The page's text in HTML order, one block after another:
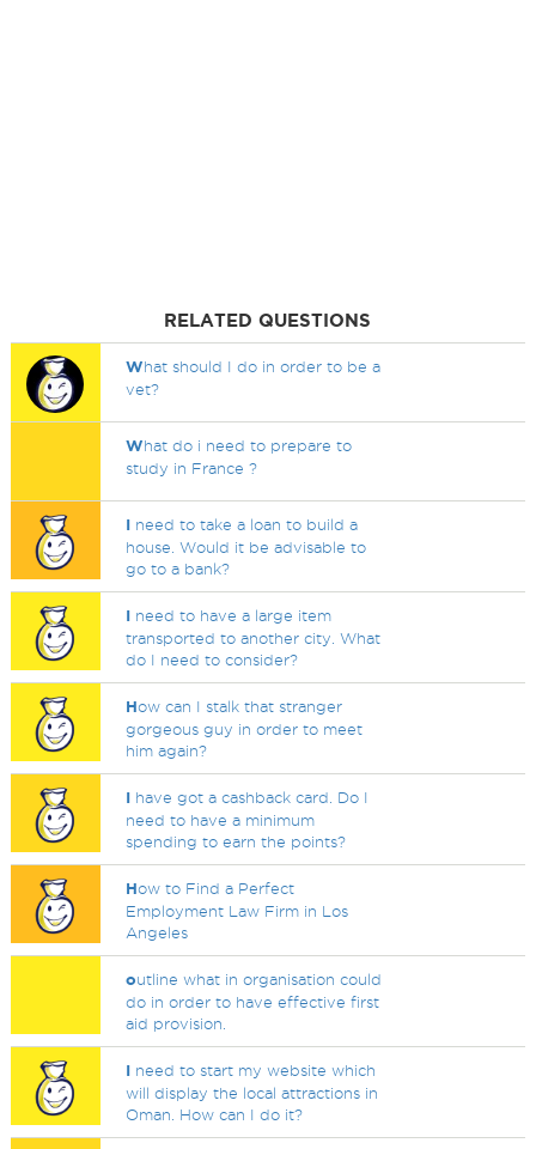
RELATED QUESTIONS
What should I do in order to be a
vet?
What do i need to prepare to
study in France ?
I need to take a loan to build a
house. Would it be advisable to
go to a bank?
I need to have a large item
transported to another city. What
do I need to consider?
How can I stalk that stranger
gorgeous guy in order to meet
him again?
I have got a cashback card. Do I
need to have a minimum
spending to earn the points?
How to Find a Perfect
Employment Law Firm in Los
Angeles
outline what in organisation could
do in order to have effective first
aid provision.
I need to start my website which
will display the local attractions in
Oman. How can I do it?